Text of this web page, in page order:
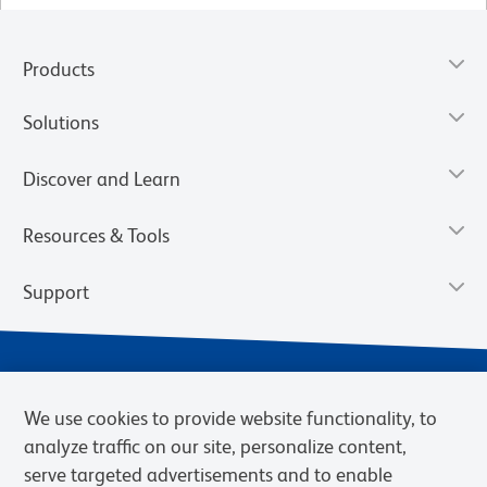
Products
Solutions
Discover and Learn
Resources & Tools
Support
We use cookies to provide website functionality, to
analyze traffic on our site, personalize content,
serve targeted advertisements and to enable